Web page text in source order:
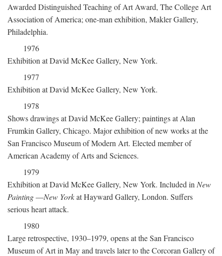
Awarded Distinguished Teaching of Art Award, The College Art
Association of America; one-man exhibition, Makler Gallery,
Philadelphia.
1976
Exhibition at David McKee Gallery, New York.
1977
Exhibition at David McKee Gallery, New York.
1978
Shows drawings at David McKee Gallery; paintings at Alan
Frumkin Gallery, Chicago. Major exhibition of new works at the
San Francisco Museum of Modern Art. Elected member of
American Academy of Arts and Sciences.
1979
Exhibition at David McKee Gallery, New York. Included in New
Painting—New Yorkat Hayward Gallery, London. Suffers
serious heart attack.
1980
Large retrospective, 1930–1979, opens at the San Francisco
Museum of Art in May and travels later to the Corcoran Gallery of